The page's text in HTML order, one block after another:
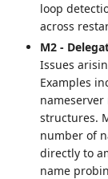
loop
across
M2 -
Issues
Examples
structures.
number of
directly to
name